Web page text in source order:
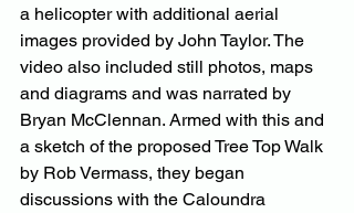
a helicopter with additional aerial
images provided by John Taylor. The
video also included still photos, maps
and diagrams and was narrated by
Bryan McClennan. Armed with this and
a sketch of the proposed Tree Top Walk
by Rob Vermass, they began
discussions with the Caloundra